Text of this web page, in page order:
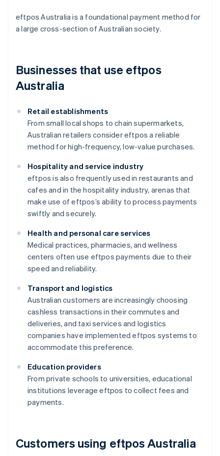
eftpos Australia is a foundational payment method for
a large cross-section of Australian society.
Businesses that use eftpos
Australia
Retail establishments
From small local shops to chain supermarkets,
Australian retailers consider eftpos a reliable
method for high-frequency, low-value purchases.
Hospitality and service industry
eftpos is also frequently used in restaurants and
cafes and in the hospitality industry, arenas that
make use of eftpos’s ability to process payments
swiftly and securely.
Health and personal care services
Medical practices, pharmacies, and wellness
centers often use eftpos payments due to their
speed and reliability.
Transport and logistics
Australian customers are increasingly choosing
cashless transactions in their commutes and
deliveries, and taxi services and logistics
companies have implemented eftpos systems to
accommodate this preference.
Education providers
From private schools to universities, educational
institutions leverage eftpos to collect fees and
payments.
Customers using eftpos Australia